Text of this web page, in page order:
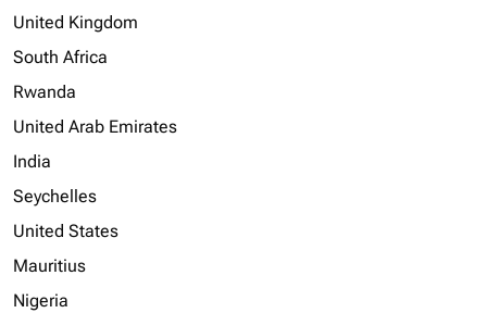
United Kingdom
South Africa
Rwanda
United Arab Emirates
India
Seychelles
United States
Mauritius
Nigeria